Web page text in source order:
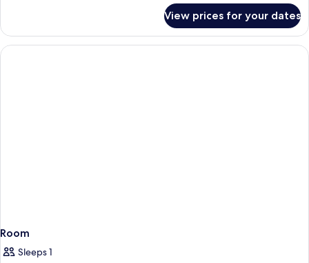
View prices for your dates
Room
Sleeps 1